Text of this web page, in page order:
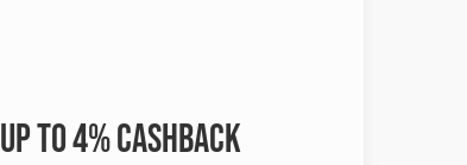
Up to 4% Cashback